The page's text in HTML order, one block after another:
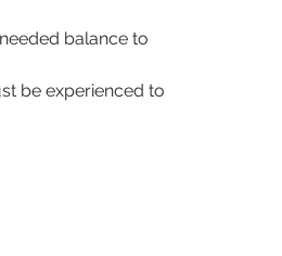
balance to
be experienced to